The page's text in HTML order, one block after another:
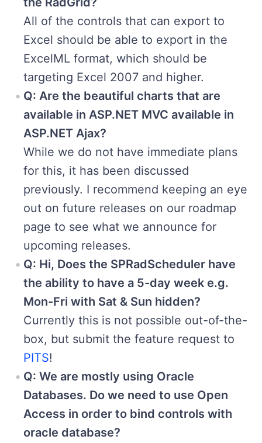
All of the controls that can export to
Excel should be able to export in the
ExcelML format, which should be
targeting Excel 2007 and higher.
Q: Are the beautiful charts that are
available in ASP.NET MVC available in
ASP.NET Ajax?
While we do not have immediate plans
for this, it has been discussed
previously. I recommend keeping an eye
out on future releases on our roadmap
page to see what we announce for
upcoming releases.
Q: Hi, Does the SPRadScheduler have
the ability to have a 5-day week e.g.
Mon-Fri with Sat & Sun hidden?
Currently this is not possible out-of-the-
box, but submit the feature request to
PITS!
Q: We are mostly using Oracle
Databases. Do we need to use Open
Access in order to bind controls with
oracle database?